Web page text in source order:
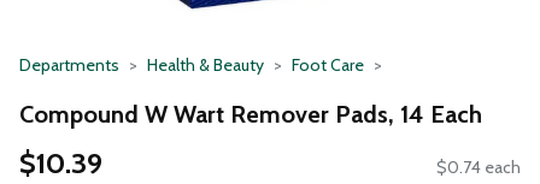
Departments Health & Beauty Foot Care
Compound W Wart Remover Pads, 14 Each
$10.39 $0.74 each